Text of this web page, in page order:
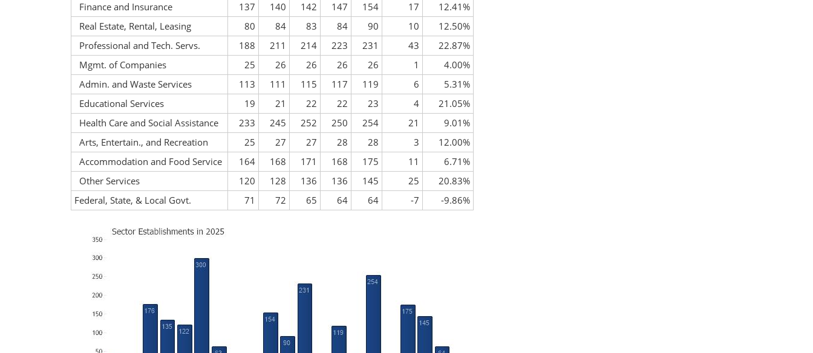
Finance and Insurance
137 140 142 147 154 17
12.41%
Real Estate, Rental, Leasing
80 84 83 84 90 10
12.50%
Professional and Tech. Servs.
188 211 214 223 231 43
22.87%
Mgmt. of Companies
25 26 26 26 26 1
4.00%
Admin. and Waste Services
113 111 115 117 119 6
5.31%
Educational Services
19 21 22 22 23 4
21.05%
Health Care and Social Assistance
233 245 252 250 254 21
9.01%
Arts, Entertain., and Recreation
25 27 27 28 28 3
12.00%
Accommodation and Food Service
164 168 171 168 175 11
6.71%
Other Services
120 128 136 136 145 25
20.83%
Federal, State, & Local Govt.
71 72 65 64 64 -7 -9.86%